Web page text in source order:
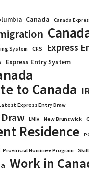
Canada Canada
System CRS Express
Express Entry System
to Canada
Express Entry Draw
LMIA New Brunswick
Residence
Provincial Nominee Program
Work in